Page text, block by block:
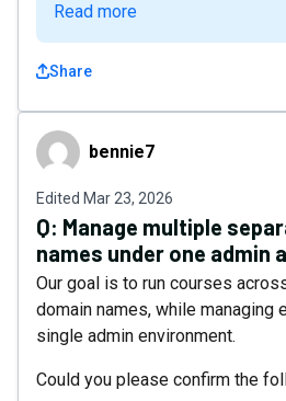
Read more
Share
bennie7bennie7
Edited Mar 23, 2026
Q: Manage multiple
names under one admin
Our goal is to run courses
domain names, while managing
single admin environment.
Could you please confirm the